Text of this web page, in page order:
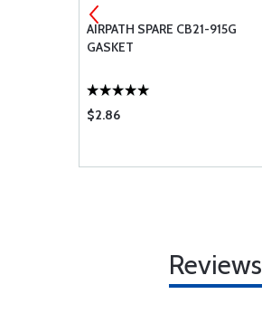
AIRPATH SPARE CB21-915G
GASKET
$2.86
Reviews